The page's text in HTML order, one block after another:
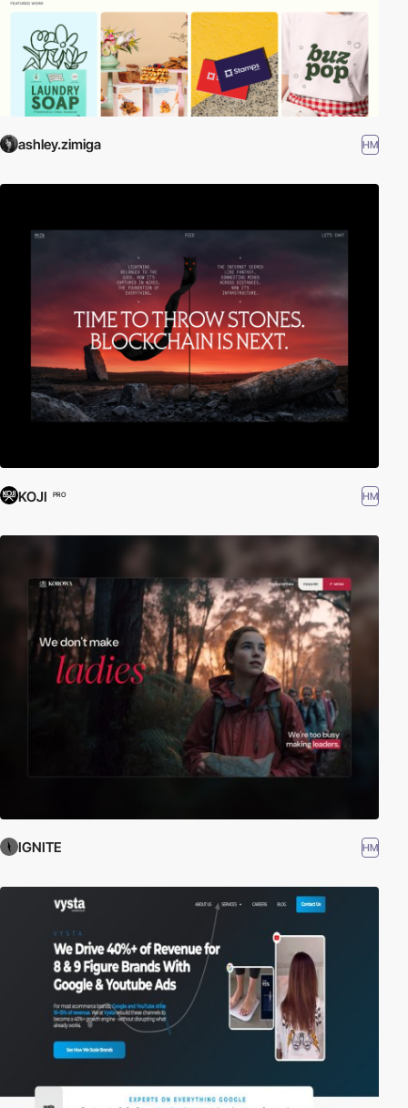
ashley.zimiga HM
KOJI PRO HM
IGNITE HM